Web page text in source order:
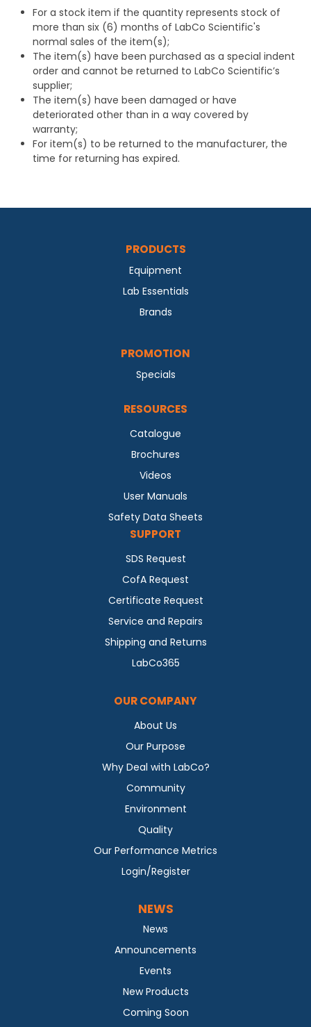
For a stock item if the quantity represents stock of
more than six (6) months of LabCo Scientific's
normal sales of the item(s);
The item(s) have been purchased as a special indent
order and cannot be returned to LabCo Scientific’s
supplier;
The item(s) have been damaged or have
deteriorated other than in a way covered by
warranty;
For item(s) to be returned to the manufacturer, the
time for returning has expired.
PRODUCTS
Equipment
Lab Essentials
Brands
PROMOTION
Specials
RESOURCES
Catalogue
Brochures
Videos
User Manuals
Safety Data Sheets
SUPPORT
SDS Request
CofA Request
Certificate Request
Service and Repairs
Shipping and Returns
LabCo365
OUR COMPANY
About Us
Our Purpose
Why Deal with LabCo?
Community
Environment
Quality
Our Performance Metrics
Login/Register
NEWS
News
Announcements
Events
New Products
Coming Soon